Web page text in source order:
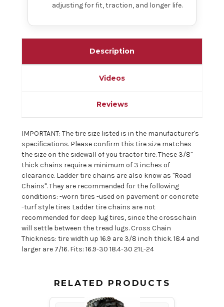
adjusting for fit, traction, and longer life.
Description
Videos
Reviews
IMPORTANT: The tire size listed is in the manufacturer's
specifications. Please confirm this tire size matches
the size on the sidewall of you tractor tire. These 3/8"
thick chains require a minimum of 3 inches of
clearance. Ladder tire chains are also know as "Road
Chains". They are recommended for the following
conditions: -worn tires -used on pavement or concrete
-turf style tires Ladder tire chains are not
recommended for deep lug tires, since the crosschain
will settle between the tread lugs. Cross Chain
Thickness: tire width up 16.9 are 3/8 inch thick. 18.4 and
larger are 7/16. Fits: 16.9-30 18.4-30 21L-24
RELATED PRODUCTS